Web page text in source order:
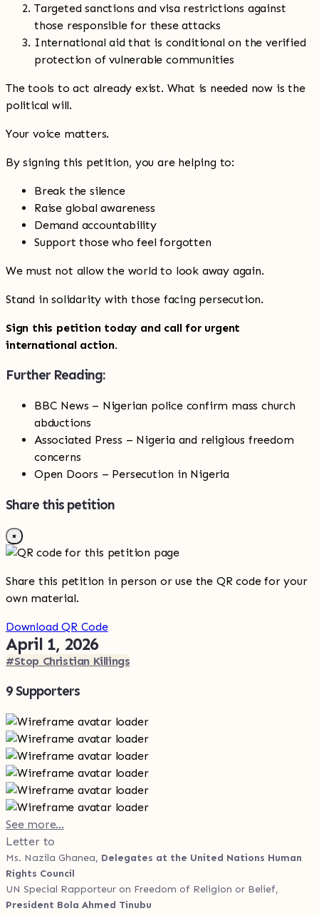
Targeted sanctions and visa restrictions against
those responsible for these attacks
International aid that is conditional on the verified
protection of vulnerable communities
The tools to act already exist. What is needed now is the
political will.
Your voice matters.
By signing this petition, you are helping to:
Break the silence
Raise global awareness
Demand accountability
Support those who feel forgotten
We must not allow the world to look away again.
Stand in solidarity with those facing persecution.
Sign this petition today and call for urgent
international action.
Further Reading:
BBC News – Nigerian police confirm mass church
abductions
Associated Press – Nigeria and religious freedom
concerns
Open Doors – Persecution in Nigeria
Share this petition
×
Share this petition in person or use the QR code for your
own material.
Download QR Code
April 1, 2026
#Stop Christian Killings
9 Supporters
See more...
Letter to
Ms. Nazila Ghanea, Delegates at the United Nations Human
Rights Council
UN Special Rapporteur on Freedom of Religion or Belief,
President Bola Ahmed Tinubu